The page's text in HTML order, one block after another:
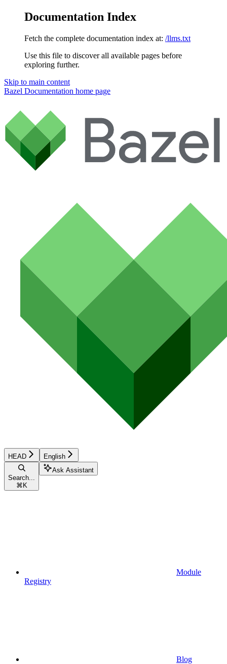
Documentation Index
Fetch the complete documentation index at: /llms.txt
Use this file to discover all available pages before
exploring further.
Skip to main content
Bazel Documentation home page
HEAD English
Search...
⌘ K
Ask Assistant
Module
Registry
Blog